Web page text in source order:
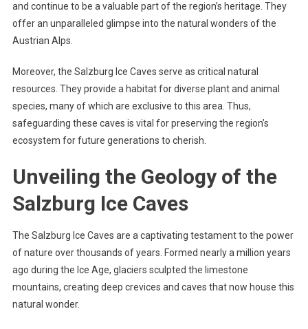
and continue to be a valuable part of the region’s heritage. They
offer an unparalleled glimpse into the natural wonders of the
Austrian Alps.
Moreover, the Salzburg Ice Caves serve as critical natural
resources. They provide a habitat for diverse plant and animal
species, many of which are exclusive to this area. Thus,
safeguarding these caves is vital for preserving the region’s
ecosystem for future generations to cherish.
Unveiling the Geology of the
Salzburg Ice Caves
The Salzburg Ice Caves are a captivating testament to the power
of nature over thousands of years. Formed nearly a million years
ago during the Ice Age, glaciers sculpted the limestone
mountains, creating deep crevices and caves that now house this
natural wonder.